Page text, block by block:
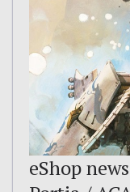
eShop